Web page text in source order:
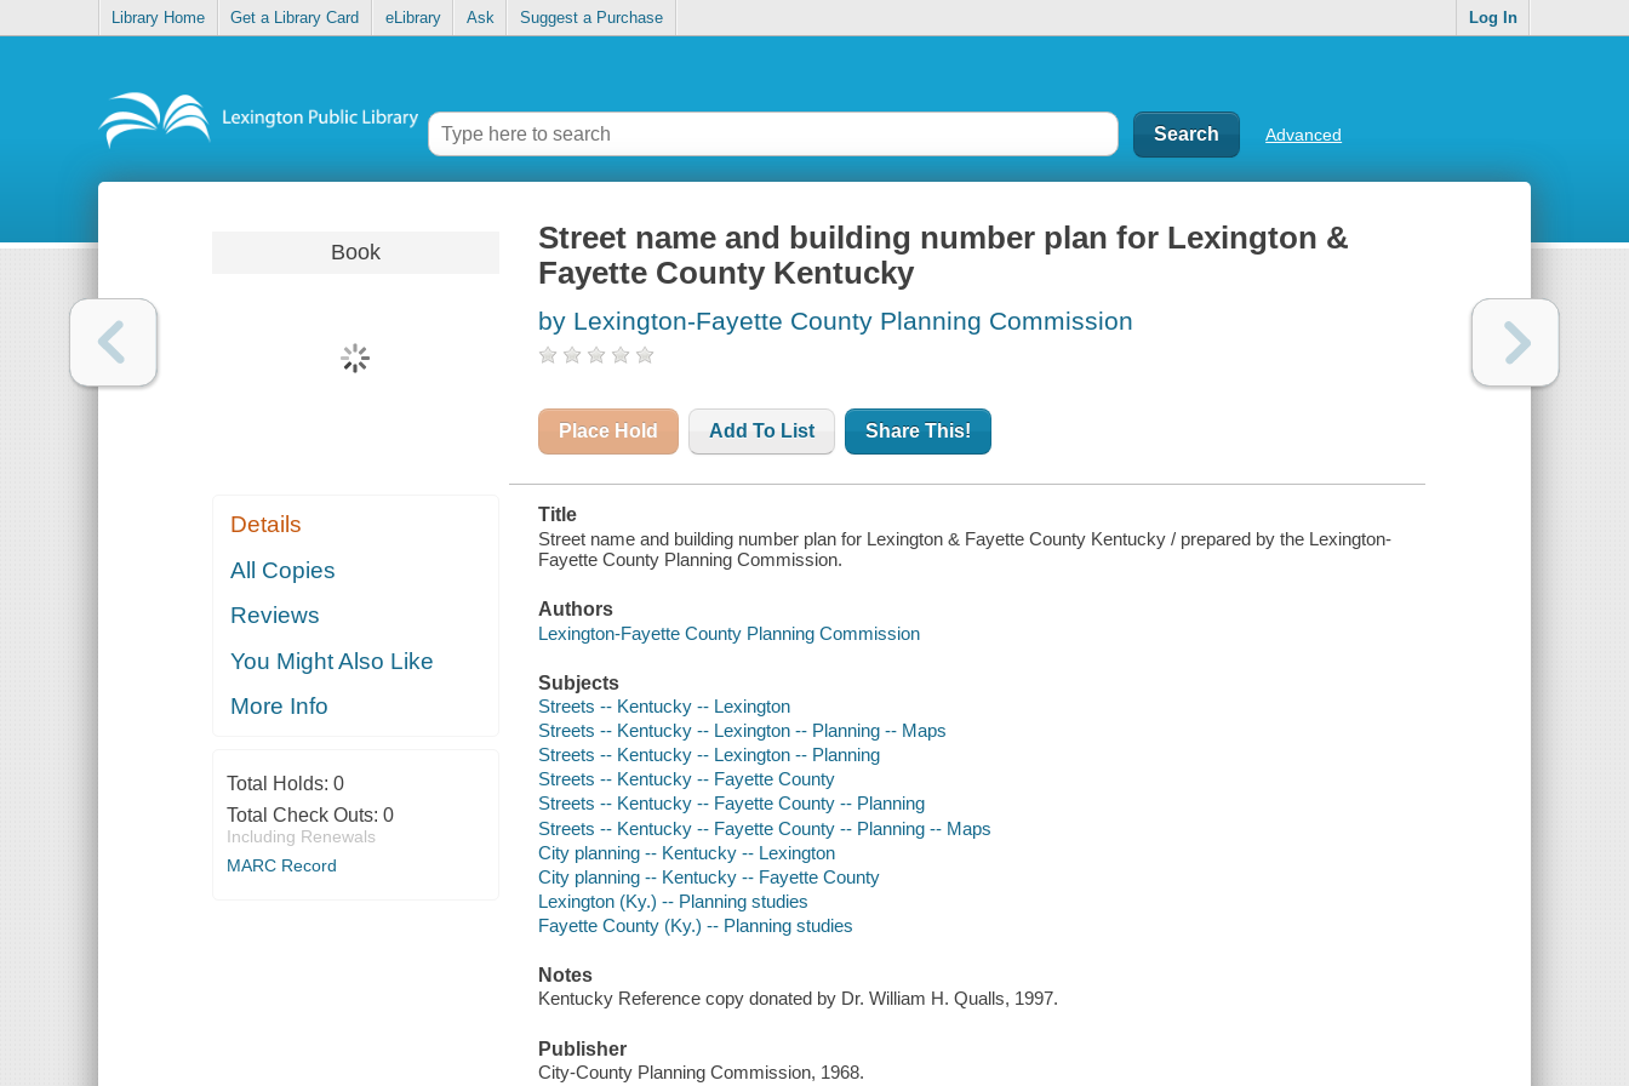
Library Home Get a Library Card eLibrary Ask Suggest a Purchase Log In
Advanced
Book
Details
All Copies
Reviews
You Might Also Like
More Info
Total Holds: 0
Total Check Outs: 0
Including Renewals
MARC Record
Street name and building number plan for Lexington &
Fayette County Kentucky
by Lexington-Fayette County Planning Commission
Place Hold Add To List Share This!
Title
Street name and building number plan for Lexington & Fayette County Kentucky / prepared by the Lexington-
Fayette County Planning Commission.
Authors
Lexington-Fayette County Planning Commission
Subjects
Streets -- Kentucky -- Lexington
Streets -- Kentucky -- Lexington -- Planning -- Maps
Streets -- Kentucky -- Lexington -- Planning
Streets -- Kentucky -- Fayette County
Streets -- Kentucky -- Fayette County -- Planning
Streets -- Kentucky -- Fayette County -- Planning -- Maps
City planning -- Kentucky -- Lexington
City planning -- Kentucky -- Fayette County
Lexington (Ky.) -- Planning studies
Fayette County (Ky.) -- Planning studies
Notes
Kentucky Reference copy donated by Dr. William H. Qualls, 1997.
Publisher
City-County Planning Commission, 1968.